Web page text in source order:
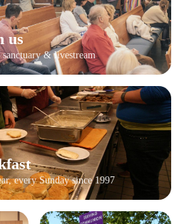
us
& livestream
every Sunday since 1997